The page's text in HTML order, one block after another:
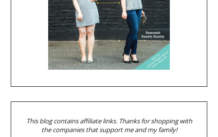
This blog contains affiliate links. Thanks for shopping with
the companies that support me and my family!